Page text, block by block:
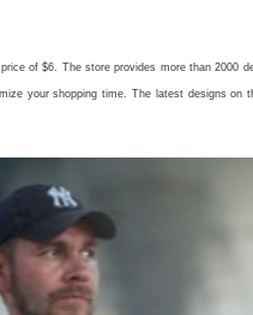
of $6. The store provides more than 2000
your shopping time. The latest designs